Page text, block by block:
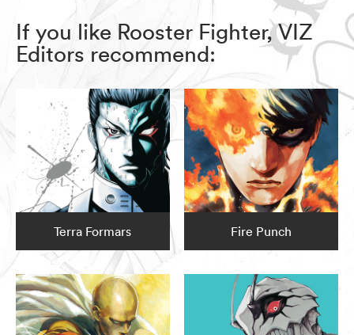
If you like Rooster Fighter, VIZ
Editors recommend:
Terra Formars Fire Punch